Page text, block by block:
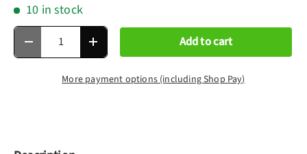
10 in stock
Qty
Decrease quantityIncrease quantity Add to cart
More payment options (including Shop Pay)